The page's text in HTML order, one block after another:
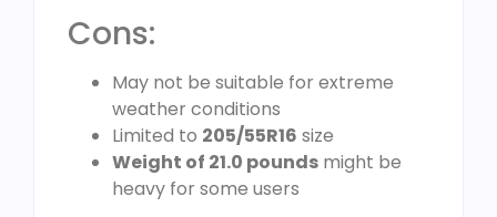
Cons:
May not be suitable for extreme
weather conditions
Limited to 205/55R16 size
Weight of 21.0 pounds might be
heavy for some users